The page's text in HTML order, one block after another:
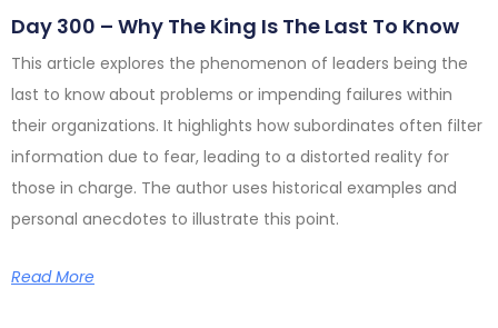
Day 300 – Why The King Is The Last To Know
This article explores the phenomenon of leaders being the
last to know about problems or impending failures within
their organizations. It highlights how subordinates often filter
information due to fear, leading to a distorted reality for
those in charge. The author uses historical examples and
personal anecdotes to illustrate this point.
Read More